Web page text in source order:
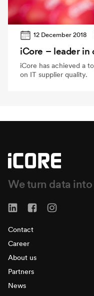
12 December 2018
iCore – leader in
iCore has achieved a
on IT supplier quality.
We turn data
Contact
Career
About us
Partners
News